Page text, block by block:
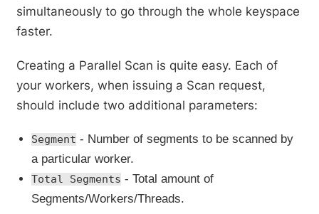
simultaneously to go through the whole keyspace
faster.
Creating a Parallel Scan is quite easy. Each of
your workers, when issuing a Scan request,
should include two additional parameters:
Segment - Number of segments to be scanned by
a particular worker.
Total Segments - Total amount of
Segments/Workers/Threads.